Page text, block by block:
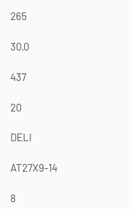
265
30.0
437
20
DELI
AT27X9-14
8